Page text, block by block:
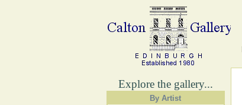
Explore the gallery...
By Artist